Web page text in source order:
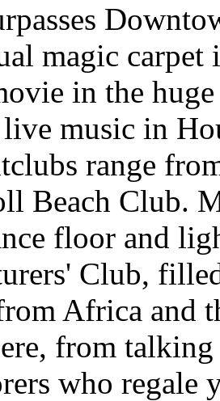
magic carpet
in the
music in
range
Beach Club.
floor and
Club,
Africa and
from
who regale